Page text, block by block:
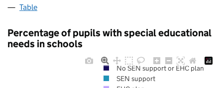
Table
Percentage of pupils with special educational
needs in schools
No SEN support or EHC plan
SEN support